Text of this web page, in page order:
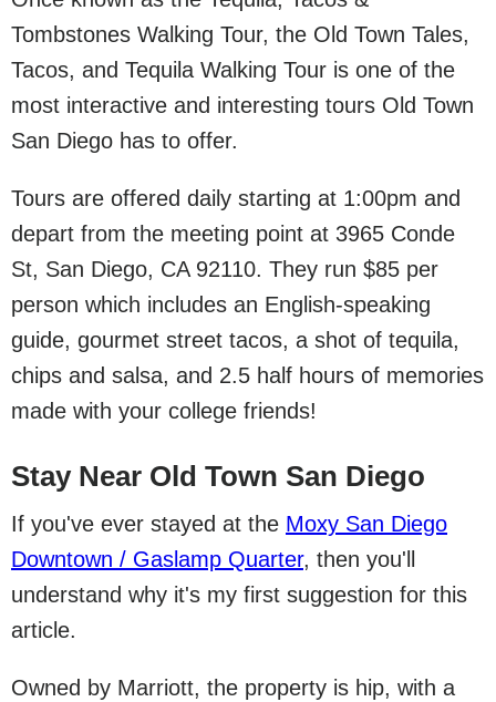
Tombstones Walking Tour, the Old Town Tales,
Tacos, and Tequila Walking Tour is one of the
most interactive and interesting tours Old Town
San Diego has to offer.
Tours are offered daily starting at 1:00pm and
depart from the meeting point at 3965 Conde
St, San Diego, CA 92110. They run $85 per
person which includes an English-speaking
guide, gourmet street tacos, a shot of tequila,
chips and salsa, and 2.5 half hours of memories
made with your college friends!
Stay Near Old Town San Diego
If you've ever stayed at the Moxy San Diego
Downtown / Gaslamp Quarter, then you'll
understand why it's my first suggestion for this
article.
Owned by Marriott, the property is hip, with a